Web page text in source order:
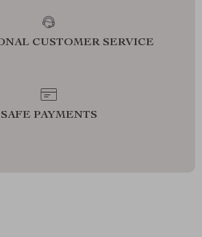
CUSTOMER SERVICE
SAFE PAYMENTS